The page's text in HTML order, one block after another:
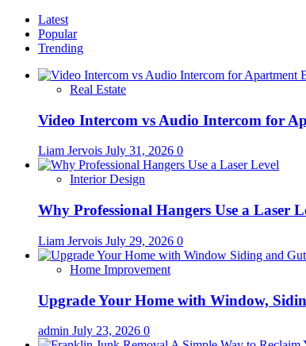
Latest
Popular
Trending
Real Estate
Video Intercom vs Audio Intercom for
Liam Jervois July 31, 2026 0
Interior Design
Why Professional Hangers Use a Laser
Liam Jervois July 29, 2026 0
Home Improvement
Upgrade Your Home with Window,
admin July 23, 2026 0